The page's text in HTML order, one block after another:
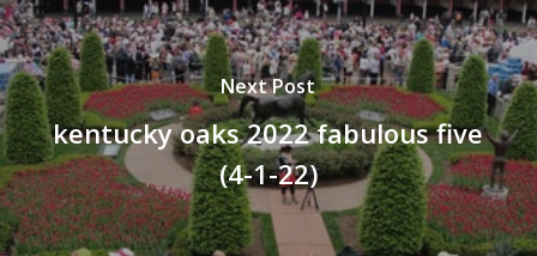
Next Post
kentucky oaks 2022 fabulous five
(4-1-22)